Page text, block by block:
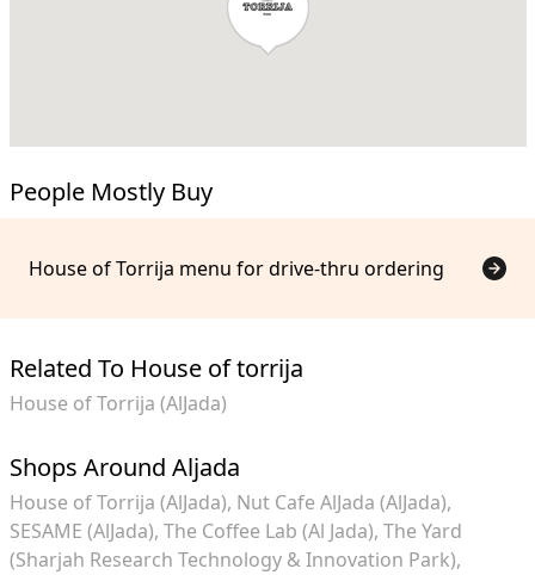
People Mostly Buy
House of Torrija menu for drive-thru ordering
Related To House of torrija
House of Torrija (AlJada)
Shops Around Aljada
House of Torrija (AlJada) Nut Cafe AlJada (AlJada)
SESAME (AlJada) The Coffee Lab (Al Jada) The Yard
(Sharjah Research Technology & Innovation Park)